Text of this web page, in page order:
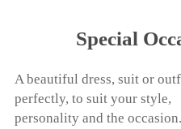
Special
A beautiful dress, suit or
perfectly, to suit your style,
personality and the